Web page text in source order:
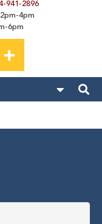
941-2896
4pm
6pm
+